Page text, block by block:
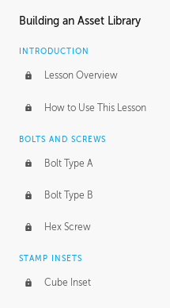
Building an Asset Library
INTRODUCTION
Lesson Overview
How to Use This Lesson
BOLTS AND SCREWS
Bolt Type A
Bolt Type B
Hex Screw
STAMP INSETS
Cube Inset